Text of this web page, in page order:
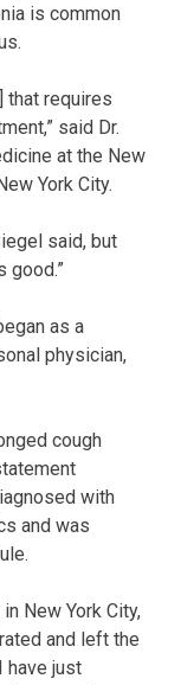
is common
that requires
said Dr.
at the New
York City.
said, but
good.”
as a
physician,
cough
with
and was
New York City,
and left the
have just